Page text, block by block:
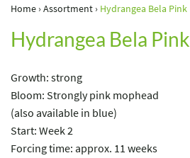
Home›Assortment› Hydrangea Bela Pink
Hydrangea Bela Pink
Growth: strong
Bloom: Strongly pink mophead
(also available in blue)
Start: Week 2
Forcing time: approx. 11 weeks